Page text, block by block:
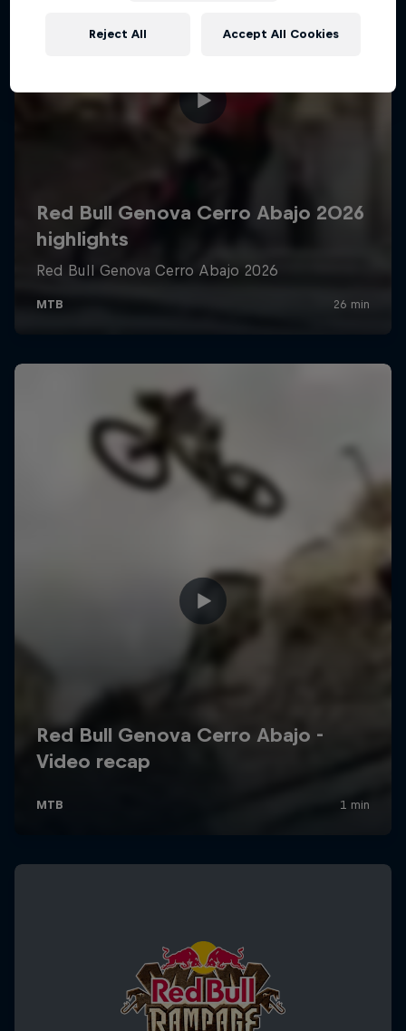
Reject All Accept All Cookies